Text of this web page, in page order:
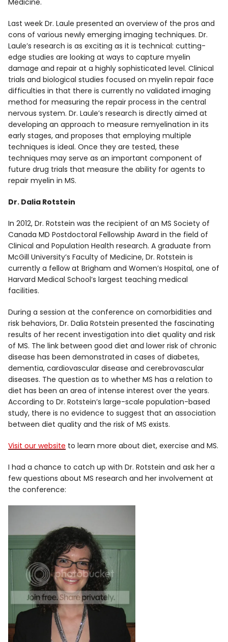
Medicine.
Last week Dr. Laule presented an overview of the pros and
cons of various newly emerging imaging techniques. Dr.
Laule’s research is as exciting as it is technical: cutting-
edge studies are looking at ways to capture myelin
damage and repair at a highly sophisticated level. Clinical
trials and biological studies focused on myelin repair face
difficulties in that there is currently no validated imaging
method for measuring the repair process in the central
nervous system. Dr. Laule’s research is directly aimed at
developing an approach to measure remyelination in its
early stages, and proposes that employing multiple
techniques is ideal. Once they are tested, these
techniques may serve as an important component of
future drug trials that measure the ability for agents to
repair myelin in MS.
Dr. Dalia Rotstein
In 2012, Dr. Rotstein was the recipient of an MS Society of
Canada MD Postdoctoral Fellowship Award in the field of
Clinical and Population Health research. A graduate from
McGill University’s Faculty of Medicine, Dr. Rotstein is
currently a fellow at Brigham and Women’s Hospital, one of
Harvard Medical School’s largest teaching medical
facilities.
During a session at the conference on comorbidities and
risk behaviors, Dr. Dalia Rotstein presented the fascinating
results of her recent investigation into diet quality and risk
of MS. The link between good diet and lower risk of chronic
disease has been demonstrated in cases of diabetes,
dementia, cardiovascular disease and cerebrovascular
diseases. The question as to whether MS has a relation to
diet has been an area of intense interest over the years.
According to Dr. Rotstein’s large-scale population-based
study, there is no evidence to suggest that an association
between diet quality and the risk of MS exists.
Visit our website to learn more about diet, exercise and MS.
I had a chance to catch up with Dr. Rotstein and ask her a
few questions about MS research and her involvement at
the conference: